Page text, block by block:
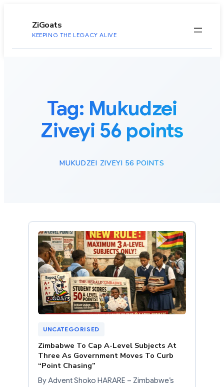
ZiGoats
KEEPING THE LEGACY ALIVE
Tag: Mukudzei
Ziveyi 56 points
MUKUDZEI ZIVEYI 56 POINTS
UNCATEGORISED
Zimbabwe To Cap A-Level Subjects At
Three As Government Moves To Curb
“Point Chasing”
By Advent Shoko HARARE – Zimbabwe’s